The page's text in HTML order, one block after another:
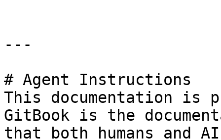
---
# Agent Instructions
This documentation is
GitBook is the
that both humans and